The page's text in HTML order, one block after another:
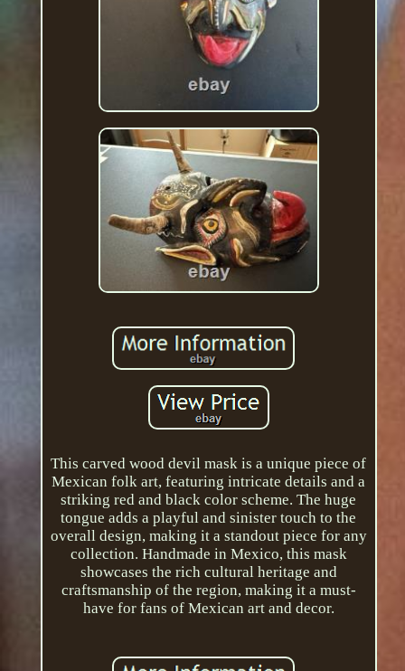
This carved wood devil mask is a unique piece of
Mexican folk art, featuring intricate details and a
striking red and black color scheme. The huge
tongue adds a playful and sinister touch to the
overall design, making it a standout piece for any
collection. Handmade in Mexico, this mask
showcases the rich cultural heritage and
craftsmanship of the region, making it a must-
have for fans of Mexican art and decor.